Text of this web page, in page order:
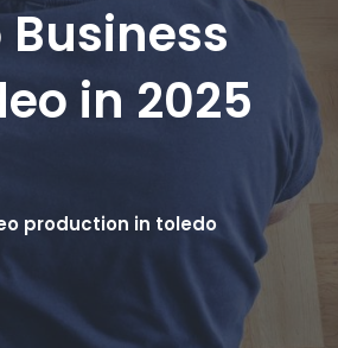
in 2025
production in toledo